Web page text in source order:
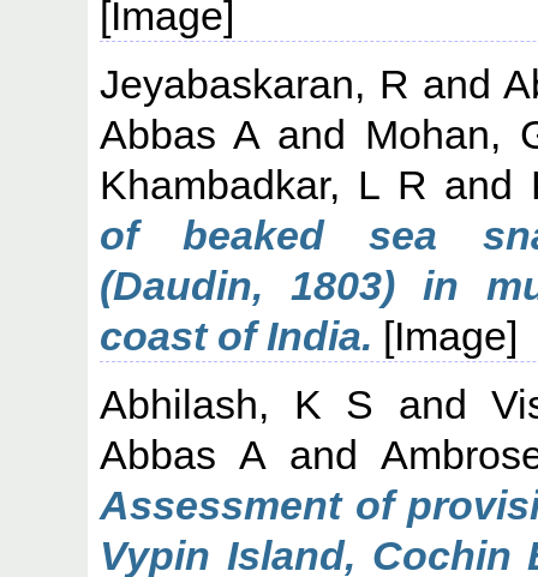
[Image]
Jeyabaskaran, R and
Abbas Aand Mohan,
Khambadkar, L R and
of beaked sea
(Daudin, 1803) in
coast of India. [Image]
Abhilash, K S and
Abbas Aand
Assessment of
Vypin Island, Cochin